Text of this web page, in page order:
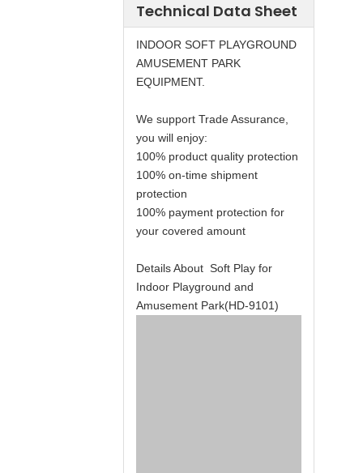
Technical Data Sheet
INDOOR SOFT PLAYGROUND
AMUSEMENT PARK
EQUIPMENT.
We support Trade Assurance,
you will enjoy:
100% product quality protection
100% on-time shipment
protection
100% payment protection for
your covered amount
Details About Soft Play for
Indoor Playground and
Amusement Park(HD-9101)